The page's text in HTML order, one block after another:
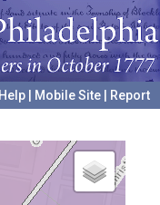
Help Mobile Site
Report